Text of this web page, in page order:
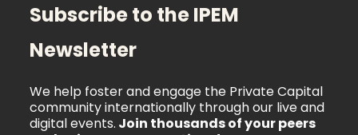
Subscribe to the IPEM
Newsletter
We help foster and engage the Private Capital
community internationally through our live and
digital events. Join thousands of your peers